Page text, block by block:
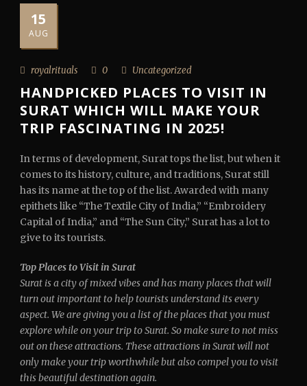
15
AUG
royalrituals 0 Uncategorized
HANDPICKED PLACES TO VISIT IN
SURAT WHICH WILL MAKE YOUR
TRIP FASCINATING IN 2025!
In terms of development, Surat tops the list, but when it
comes to its history, culture, and traditions, Surat still
has its name at the top of the list. Awarded with many
epithets like “The Textile City of India,” “Embroidery
Capital of India,” and “The Sun City,” Surat has a lot to
give to its tourists.
Top Places to Visit in Surat
Surat is a city of mixed vibes and has many places that will
turn out important to help tourists understand its every
aspect. We are giving you a list of the places that you must
explore while on your trip to Surat. So make sure to not miss
out on these attractions. These attractions in Surat will not
only make your trip worthwhile but also compel you to visit
this beautiful destination again.